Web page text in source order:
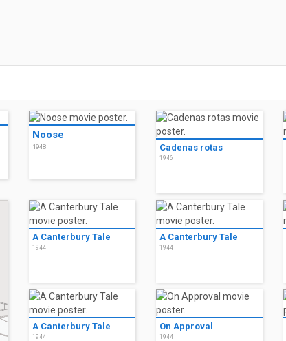
Noose
1948 Cadenas rotas
1946
A Canterbury Tale
1944
A Canterbury Tale
1944
A Canterbury Tale
1944
On Approval
1944